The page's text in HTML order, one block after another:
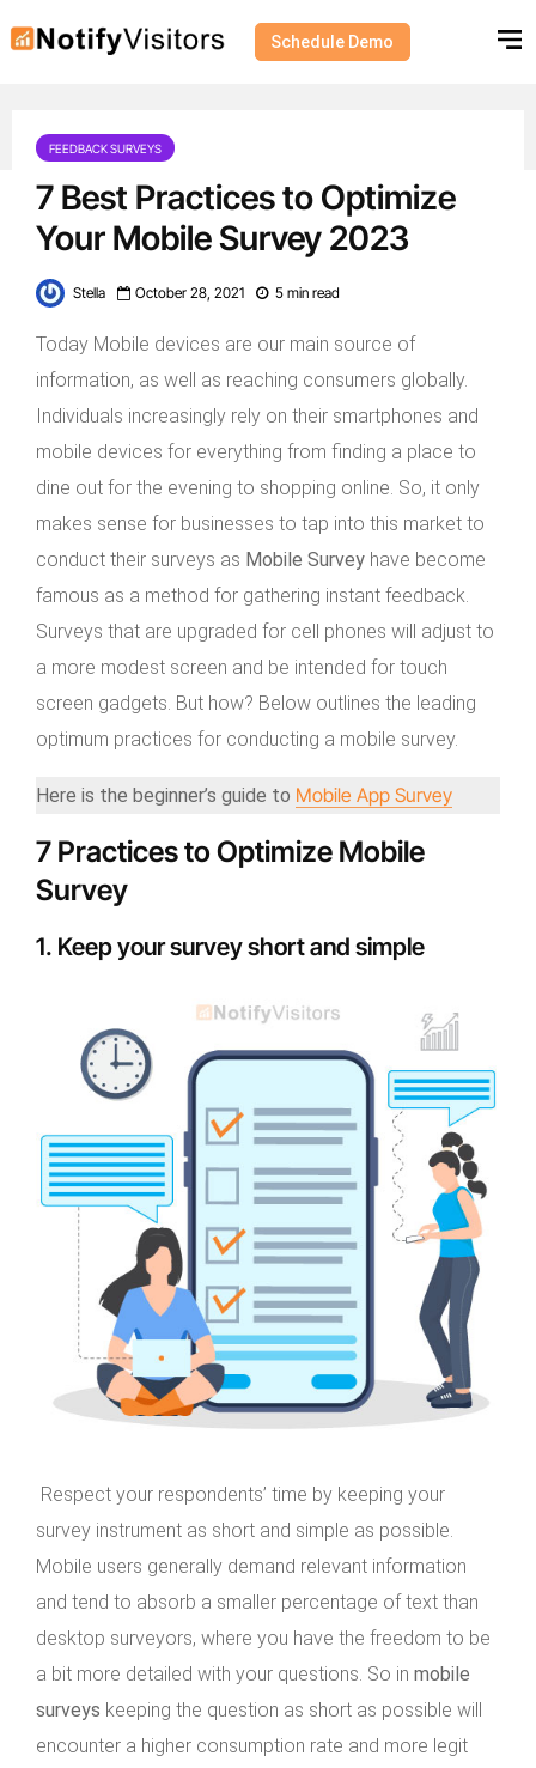
Schedule Demo
FEEDBACK SURVEYS
7 Best Practices to Optimize
Your Mobile Survey 2023
Stella October 28, 2021 5 min read
Today Mobile devices are our main source of
information, as well as reaching consumers globally.
Individuals increasingly rely on their smartphones and
mobile devices for everything from finding a place to
dine out for the evening to shopping online. So, it only
makes sense for businesses to tap into this market to
conduct their surveys as Mobile Survey have become
famous as a method for gathering instant feedback.
Surveys that are upgraded for cell phones will adjust to
a more modest screen and be intended for touch
screen gadgets. But how? Below outlines the leading
optimum practices for conducting a mobile survey.
Here is the beginner’s guide to Mobile App Survey
7 Practices to Optimize Mobile
Survey
1. Keep your survey short and simple
Respect your respondents’ time by keeping your
survey instrument as short and simple as possible.
Mobile users generally demand relevant information
and tend to absorb a smaller percentage of text than
desktop surveyors, where you have the freedom to be
a bit more detailed with your questions. So in mobile
surveys keeping the question as short as possible will
encounter a higher consumption rate and more legit